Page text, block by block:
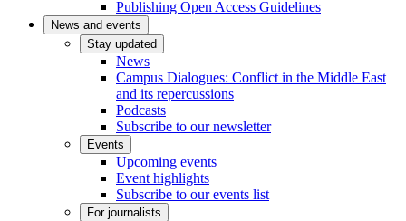
Publishing Open Access Guidelines
News and events
Stay updated
News
Campus Dialogues: Conflict in the Middle East
and its repercussions
Podcasts
Subscribe to our newsletter
Events
Upcoming events
Event highlights
Subscribe to our events list
For journalists